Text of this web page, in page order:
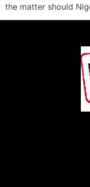
the matter should